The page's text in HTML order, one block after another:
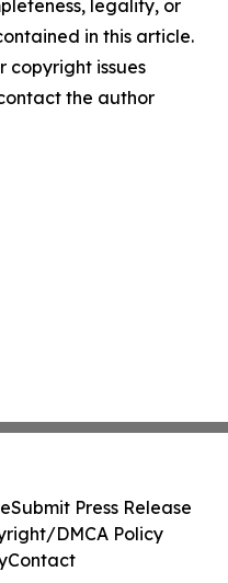
legality, or
in this article.
copyright issues
the author
Submit Press Release
DMCA Policy
Contact